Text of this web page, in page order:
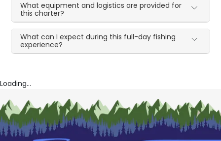
What equipment and logistics are provided for
this charter?
What can I expect during this full-day fishing
experience?
Loading...